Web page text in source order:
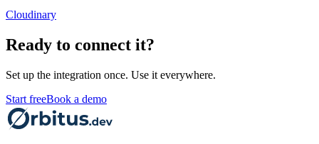
Cloudinary
Ready to connect it?
Set up the integration once. Use it everywhere.
Start freeBook a demo